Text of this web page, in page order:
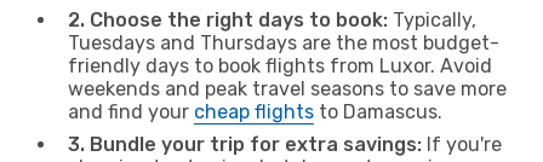
2. Choose the right days to book: Typically,
Tuesdays and Thursdays are the most budget-
friendly days to book flights from Luxor. Avoid
weekends and peak travel seasons to save more
and find your cheap flights to Damascus.
3. Bundle your trip for extra savings: If you're